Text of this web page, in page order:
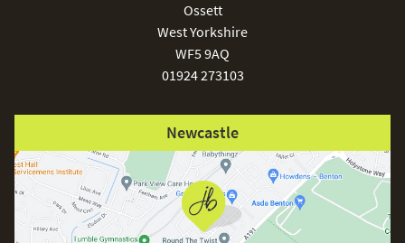
Ossett
West Yorkshire
WF5 9AQ
01924 273103
Newcastle